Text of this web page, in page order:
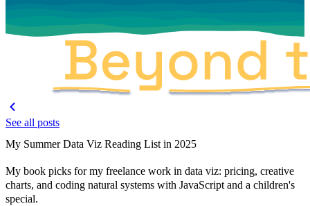
See all posts
My Summer Data Viz Reading List in 2025
My book picks for my freelance work in data viz: pricing, creative
charts, and coding natural systems with JavaScript and a children's
special.